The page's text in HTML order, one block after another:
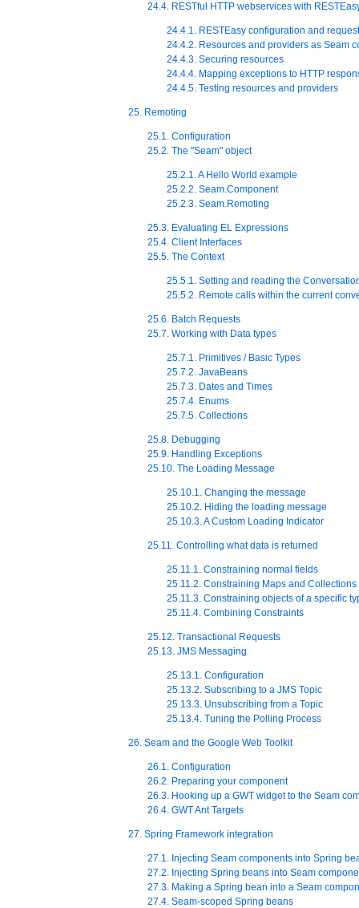
24.4. RESTful HTTP webservices with
24.4.1. RESTEasy configuration and
24.4.2. Resources and providers as Seam
24.4.3. Securing resources
24.4.4. Mapping exceptions to HTTP
24.4.5. Testing resources and providers
25. Remoting
25.1. Configuration
25.2. The "Seam" object
25.2.1. A Hello World example
25.2.2. Seam.Component
25.2.3. Seam.Remoting
25.3. Evaluating EL Expressions
25.4. Client Interfaces
25.5. The Context
25.5.1. Setting and reading the
25.5.2. Remote calls within the current
25.6. Batch Requests
25.7. Working with Data types
25.7.1. Primitives / Basic Types
25.7.2. JavaBeans
25.7.3. Dates and Times
25.7.4. Enums
25.7.5. Collections
25.8. Debugging
25.9. Handling Exceptions
25.10. The Loading Message
25.10.1. Changing the message
25.10.2. Hiding the loading message
25.10.3. A Custom Loading Indicator
25.11. Controlling what data is returned
25.11.1. Constraining normal fields
25.11.2. Constraining Maps and Collections
25.11.3. Constraining objects of a specific
25.11.4. Combining Constraints
25.12. Transactional Requests
25.13. JMS Messaging
25.13.1. Configuration
25.13.2. Subscribing to a JMS Topic
25.13.3. Unsubscribing from a Topic
25.13.4. Tuning the Polling Process
26. Seam and the Google Web Toolkit
26.1. Configuration
26.2. Preparing your component
26.3. Hooking up a GWT widget to the Seam
26.4. GWT Ant Targets
27. Spring Framework integration
27.1. Injecting Seam components into Spring
27.2. Injecting Spring beans into Seam
27.3. Making a Spring bean into a Seam
27.4. Seam-scoped Spring beans